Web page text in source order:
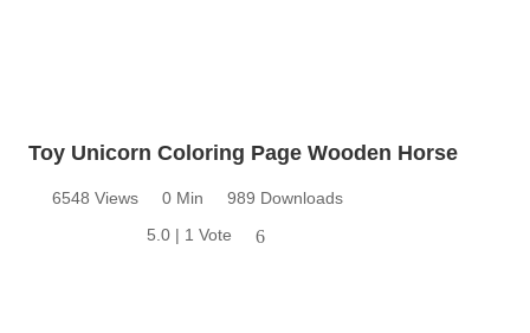
Toy Unicorn Coloring Page Wooden Horse
6548 Views 0 Min
989 Downloads
5.0 | 1 Vote
6